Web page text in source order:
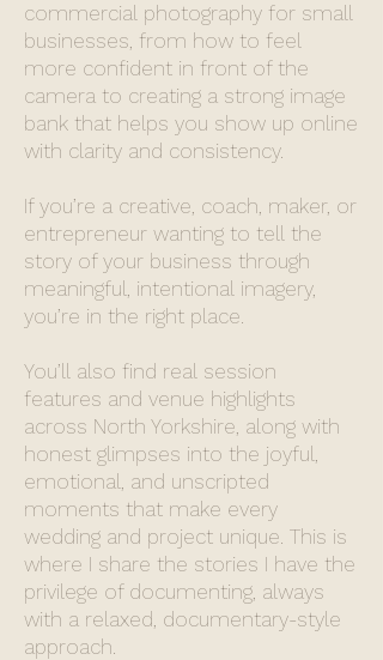
commercial photography for small
businesses, from how to feel
more confident in front of the
camera to creating a strong image
bank that helps you show up online
with clarity and consistency.
If you’re a creative, coach, maker, or
entrepreneur wanting to tell the
story of your business through
meaningful, intentional imagery,
you’re in the right place.
You’ll also find real session
features and venue highlights
across North Yorkshire, along with
honest glimpses into the joyful,
emotional, and unscripted
moments that make every
wedding and project unique. This is
where I share the stories I have the
privilege of documenting, always
with a relaxed, documentary-style
approach.